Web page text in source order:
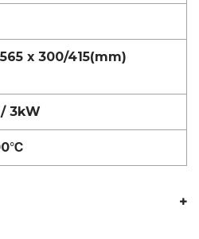
x 300/415(mm)
3kW